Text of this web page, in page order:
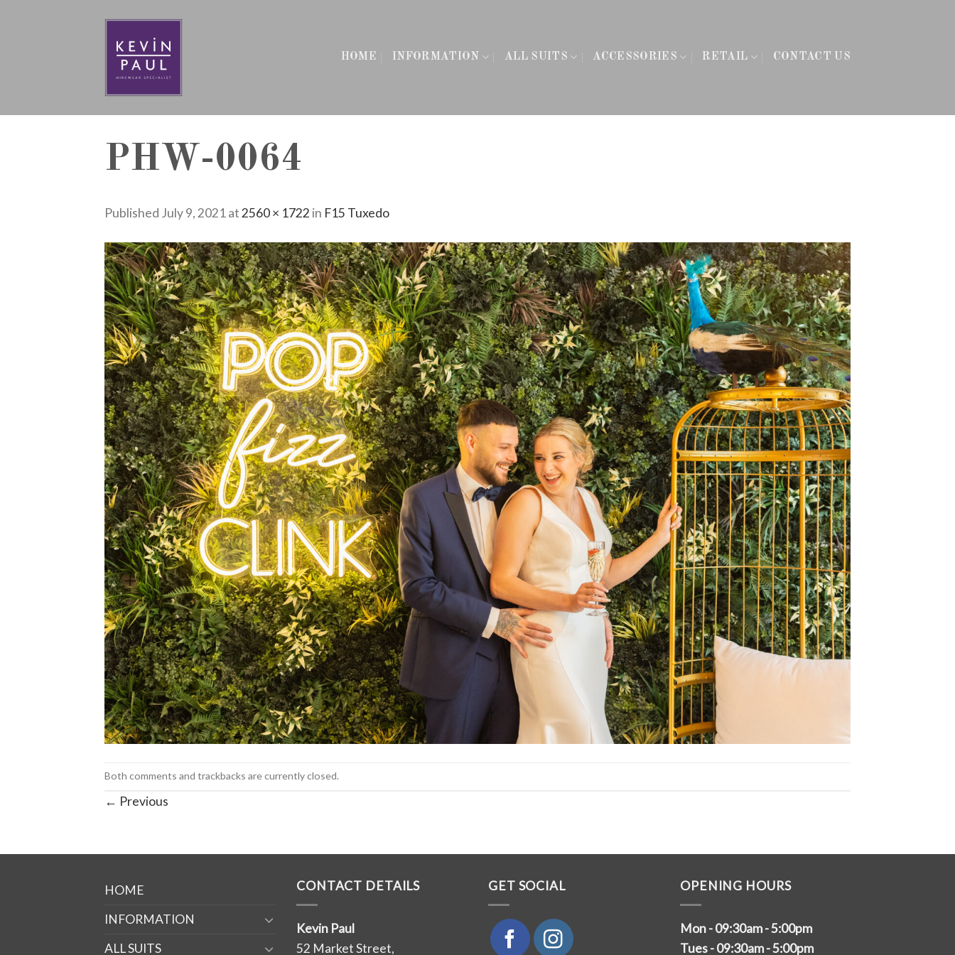
HOME INFORMATION ALL SUITS ACCESSORIES RETAIL CONTACT US
PHW-0064
Published July 9, 2021at2560 × 1722 in F15 Tuxedo
Both comments and trackbacks are currently closed.
← Previous
HOME
INFORMATION
ALL SUITS
CONTACT DETAILS
Kevin Paul
52 Market Street,
GET SOCIAL OPENING HOURS
Mon - 09:30am - 5:00pm
Tues - 09:30am - 5:00pm